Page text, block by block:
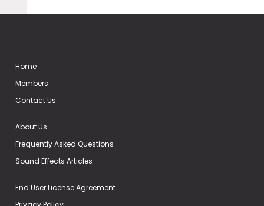
Home
Members
Contact Us
About Us
Frequently Asked Questions
Sound Effects Articles
End User License Agreement